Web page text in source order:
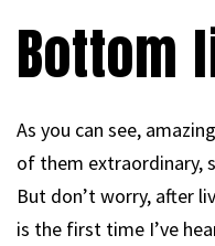
Bottom
As you can see,
of them extraordinary,
But don’t worry, after
is the first time I’ve